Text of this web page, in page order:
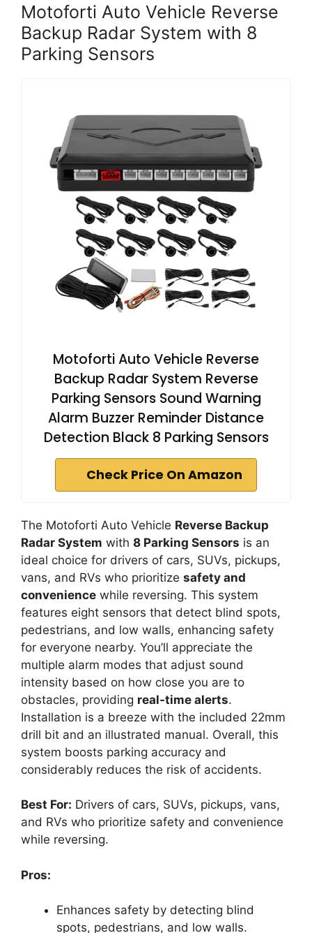
Motoforti Auto Vehicle Reverse
Backup Radar System with 8
Parking Sensors
Motoforti Auto Vehicle Reverse
Backup Radar System Reverse
Parking Sensors Sound Warning
Alarm Buzzer Reminder Distance
Detection Black 8 Parking Sensors
Check Price On Amazon
The Motoforti Auto Vehicle Reverse Backup
Radar System with 8 Parking Sensors is an
ideal choice for drivers of cars, SUVs, pickups,
vans, and RVs who prioritize safety and
convenience while reversing. This system
features eight sensors that detect blind spots,
pedestrians, and low walls, enhancing safety
for everyone nearby. You’ll appreciate the
multiple alarm modes that adjust sound
intensity based on how close you are to
obstacles, providing real-time alerts.
Installation is a breeze with the included 22mm
drill bit and an illustrated manual. Overall, this
system boosts parking accuracy and
considerably reduces the risk of accidents.
Best For: Drivers of cars, SUVs, pickups, vans,
and RVs who prioritize safety and convenience
while reversing.
Pros:
Enhances safety by detecting blind
spots, pedestrians, and low walls.